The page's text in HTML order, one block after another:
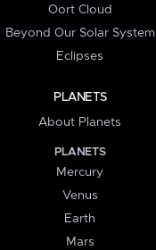
Oort Cloud
Beyond Our Solar System
Eclipses
PLANETS
About Planets
PLANETS
Mercury
Venus
Earth
Mars